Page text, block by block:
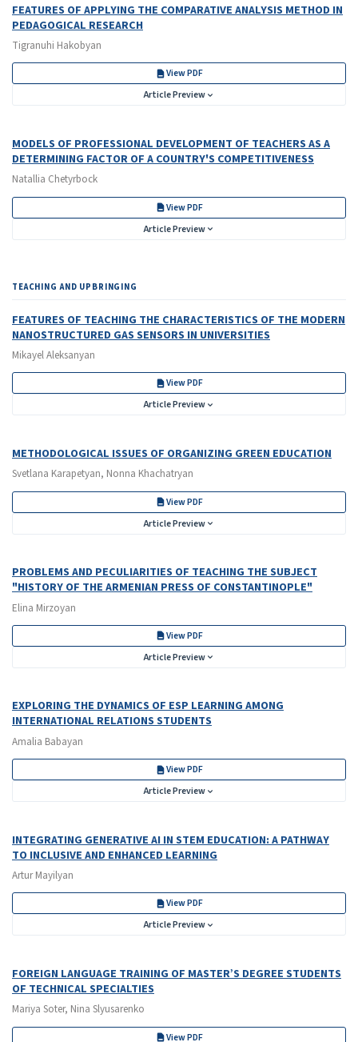
FEATURES OF APPLYING THE COMPARATIVE ANALYSIS METHOD IN
PEDAGOGICAL RESEARCH
Tigranuhi Hakobyan
View PDF
Article Preview
MODELS OF PROFESSIONAL DEVELOPMENT OF TEACHERS AS A
DETERMINING FACTOR OF A COUNTRY'S COMPETITIVENESS
Natallia Chetyrboсk
View PDF
Article Preview
TEACHING AND UPBRINGING
FEATURES OF TEACHING THE CHARACTERISTICS OF THE MODERN
NANOSTRUCTURED GAS SENSORS IN UNIVERSITIES
Mikayel Aleksanyan
View PDF
Article Preview
METHODOLOGICAL ISSUES OF ORGANIZING GREEN EDUCATION
Svetlana Karapetyan, Nonna Khachatryan
View PDF
Article Preview
PROBLEMS AND PECULIARITIES OF TEACHING THE SUBJECT
"HISTORY OF THE ARMENIAN PRESS OF CONSTANTINOPLE"
Elina Mirzoyan
View PDF
Article Preview
EXPLORING THE DYNAMICS OF ESP LEARNING AMONG
INTERNATIONAL RELATIONS STUDENTS
Amalia Babayan
View PDF
Article Preview
INTEGRATING GENERATIVE AI IN STEM EDUCATION: A PATHWAY
TO INCLUSIVE AND ENHANCED LEARNING
Artur Mayilyan
View PDF
Article Preview
FOREIGN LANGUAGE TRAINING OF MASTER’S DEGREE STUDENTS
OF TECHNICAL SPECIALTIES
Mariya Soter, Nina Slyusarenko
View PDF